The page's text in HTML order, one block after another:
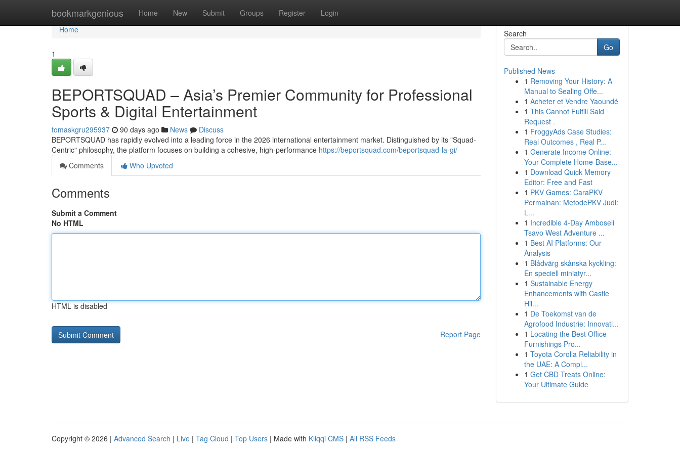
bookmarkgenious Home New Submit Groups Register Login
Home
Home
1
BEPORTSQUAD – Asia’s Premier Community for Professional
Sports & Digital Entertainment
tomaskgru295937 90 days ago News
Discuss
BEPORTSQUAD has rapidly evolved into a leading force in the 2026 international entertainment market. Distinguished by its "Squad-
Centric" philosophy, the platform focuses on building a cohesive, high-performance https://beportsquad.com/beportsquad-la-gi/
Comments
Who Upvoted
Comments
Submit a Comment
No HTML
HTML is disabled
Report Page
Search
Go
Published News
1 Removing Your History: A
Manual to Sealing Offe...
1 Acheter et Vendre Yaoundé
1 This Cannot Fulfill Said
Request .
1 FroggyAds Case Studies:
Real Outcomes , Real P...
1 Generate Income Online:
Your Complete Home-Base...
1 Download Quick Memory
Editor: Free and Fast
1 PKV Games: CaraPKV
Permainan: MetodePKV Judi:
L...
1 Incredible 4-Day Amboseli
Tsavo West Adventure ...
1 Best AI Platforms: Our
Analysis
1 Blådvärg skånska kyckling:
En speciell miniatyr...
1 Sustainable Energy
Enhancements with Castle
Hil...
1 De Toekomst van de
Agrofood Industrie: Innovati...
1 Locating the Best Office
Furnishings Pro...
1 Toyota Corolla Reliability in
the UAE: A Compl...
1 Get CBD Treats Online:
Your Ultimate Guide
Copyright © 2026 | Advanced Search | Live | Tag Cloud | Top Users | Made with Kliqqi CMS | All RSS Feeds